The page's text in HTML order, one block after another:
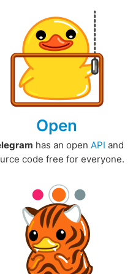
Open
has an open API and
code free for everyone.